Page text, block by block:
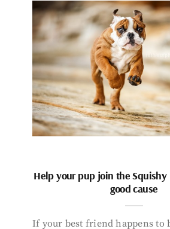
Help your pup join the Squishy
good cause
If your best friend happens to